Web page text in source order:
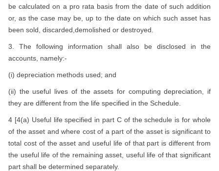
be calculated on a pro rata basis from the date of such addition
or, as the case may be, up to the date on which such asset has
been sold, discarded,demolished or destroyed.
3. The following information shall also be disclosed in the
accounts, namely:-
(i) depreciation methods used; and
(ii) the useful lives of the assets for computing depreciation, if
they are different from the life specified in the Schedule.
4 [4(a) Useful life specified in part C of the schedule is for whole
of the asset and where cost of a part of the asset is significant to
total cost of the asset and useful life of that part is different from
the useful life of the remaining asset, useful life of that significant
part shall be determined separately.